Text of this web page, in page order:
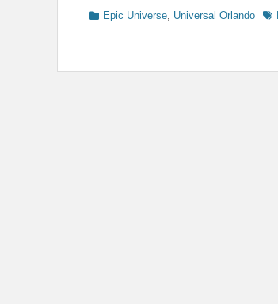
Categories
Epic Universe, Universal Orlando